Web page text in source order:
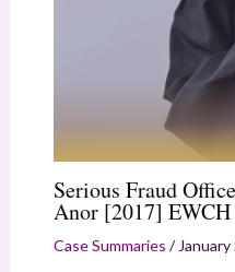
Serious Fraud
Anor [2017]
Case Summaries /